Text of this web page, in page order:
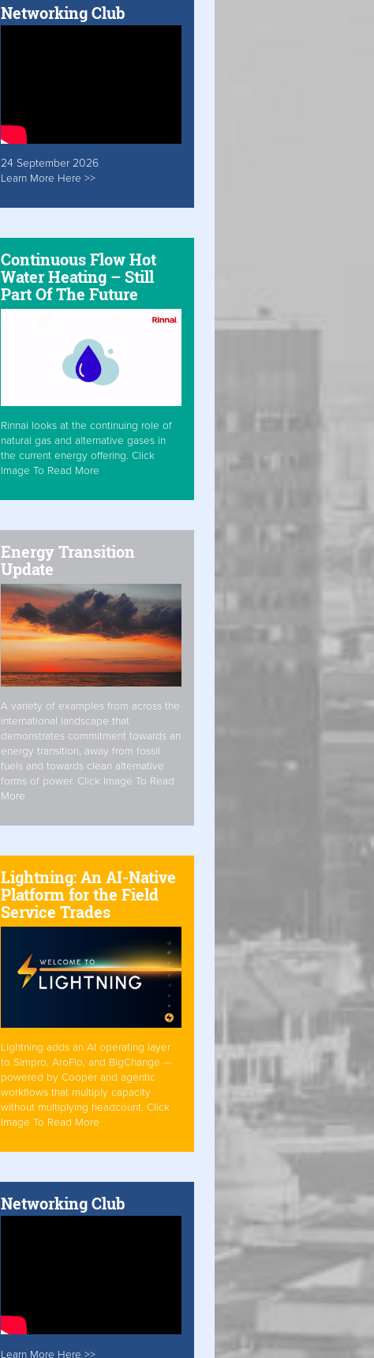
Networking Club
24 September 2026
Learn More Here >>
Continuous Flow Hot
Water Heating – Still
Part Of The Future
Rinnai looks at the continuing role of
natural gas and alternative gases in
the current energy offering. Click
Image To Read More
Energy Transition
Update
A variety of examples from across the
international landscape that
demonstrates commitment towards an
energy transition, away from fossil
fuels and towards clean alternative
forms of power. Click Image To Read
More
Lightning: An AI-Native
Platform for the Field
Service Trades
Lightning adds an AI operating layer
to Simpro, AroFlo, and BigChange —
powered by Cooper and agentic
workflows that multiply capacity
without multiplying headcount. Click
Image To Read More
Networking Club
Learn More Here >>